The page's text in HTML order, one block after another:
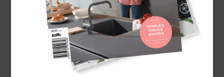
Zones Landscaping designers
can remove your existing
surface, install a new lawn and
maintain it for you as well. We
have the expertise and know